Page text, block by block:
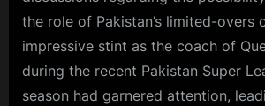
the role of Pakistan’s limited-overs
impressive stint as the coach of
during the recent Pakistan Super
season had garnered attention,